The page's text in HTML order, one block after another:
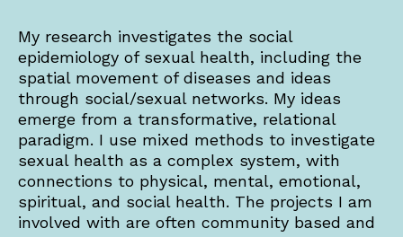
My research investigates the social
epidemiology of sexual health, including the
spatial movement of diseases and ideas
through social/sexual networks. My ideas
emerge from a transformative, relational
paradigm. I use mixed methods to investigate
sexual health as a complex system, with
connections to physical, mental, emotional,
spiritual, and social health. The projects I am
involved with are often community based and